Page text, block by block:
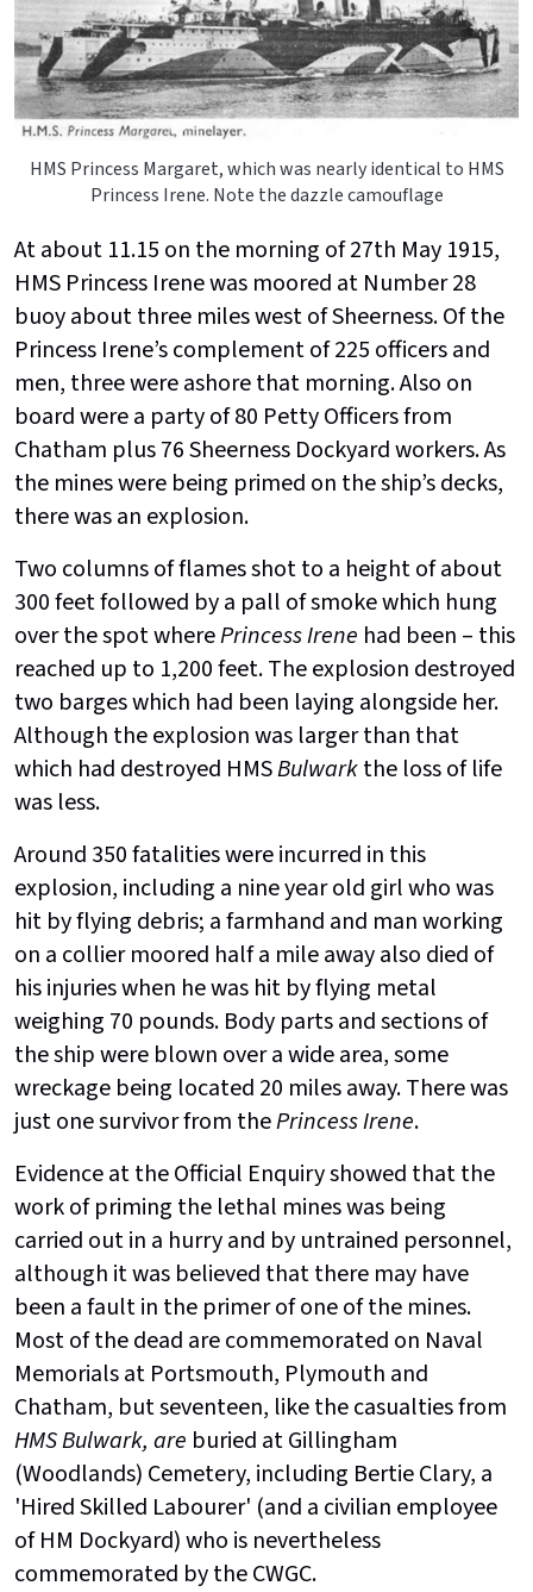
HMS Princess Margaret, which was nearly identical to HMS
Princess Irene. Note the dazzle camouflage
At about 11.15 on the morning of 27th May 1915,
HMS Princess Irene was moored at Number 28
buoy about three miles west of Sheerness. Of the
Princess Irene’s complement of 225 officers and
men, three were ashore that morning. Also on
board were a party of 80 Petty Officers from
Chatham plus 76 Sheerness Dockyard workers. As
the mines were being primed on the ship’s decks,
there was an explosion.
Two columns of flames shot to a height of about
300 feet followed by a pall of smoke which hung
over the spot wherePrincess Irene had been – this
reached up to 1,200 feet. The explosion destroyed
two barges which had been laying alongside her.
Although the explosion was larger than that
which had destroyed HMSBulwarkthe loss of life
was less.
Around 350 fatalities were incurred in this
explosion, including a nine year old girl who was
hit by flying debris; a farmhand and man working
on a collier moored half a mile away also died of
his injuries when he was hit by flying metal
weighing 70 pounds. Body parts and sections of
the ship were blown over a wide area, some
wreckage being located 20 miles away. There was
just one survivor from thePrincess Irene.
Evidence at the Official Enquiry showed that the
work of priming the lethal mines was being
carried out in a hurry and by untrained personnel,
although it was believed that there may have
been a fault in the primer of one of the mines.
Most of the dead are commemorated on Naval
Memorials at Portsmouth, Plymouth and
Chatham, but seventeen, like the casualties from
HMS Bulwark, are buried at Gillingham
(Woodlands) Cemetery, including Bertie Clary, a
'Hired Skilled Labourer' (and a civilian employee
of HM Dockyard) who is nevertheless
commemorated by the CWGC.